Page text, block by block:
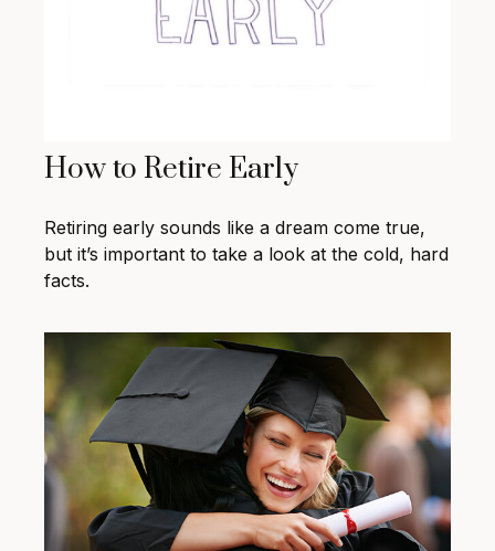
How to Retire Early
Retiring early sounds like a dream come true,
but it’s important to take a look at the cold, hard
facts.